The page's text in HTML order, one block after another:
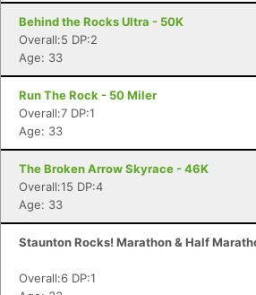
Behind the Rocks Ultra - 50K
Overall:5 DP:2
Age: 33
Run The Rock - 50 Miler
Overall:7 DP:1
Age: 33
The Broken Arrow Skyrace - 46K
Overall:15 DP:4
Age: 33
Staunton Rocks! Marathon & Half
Overall:6 DP:1